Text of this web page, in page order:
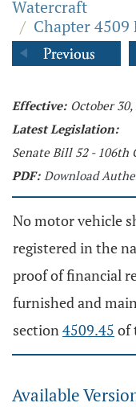
Watercraft
/ Chapter
Effective: October 30,
Latest Legislation:
Senate Bill 52 - 106th
PDF: Download
No motor vehicle
registered in the
proof of financial
furnished and
section4509.45 of
Available